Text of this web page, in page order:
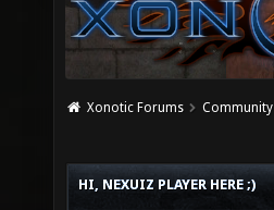
Xonotic Forums Community
HI, NEXUIZ PLAYER HERE ;)